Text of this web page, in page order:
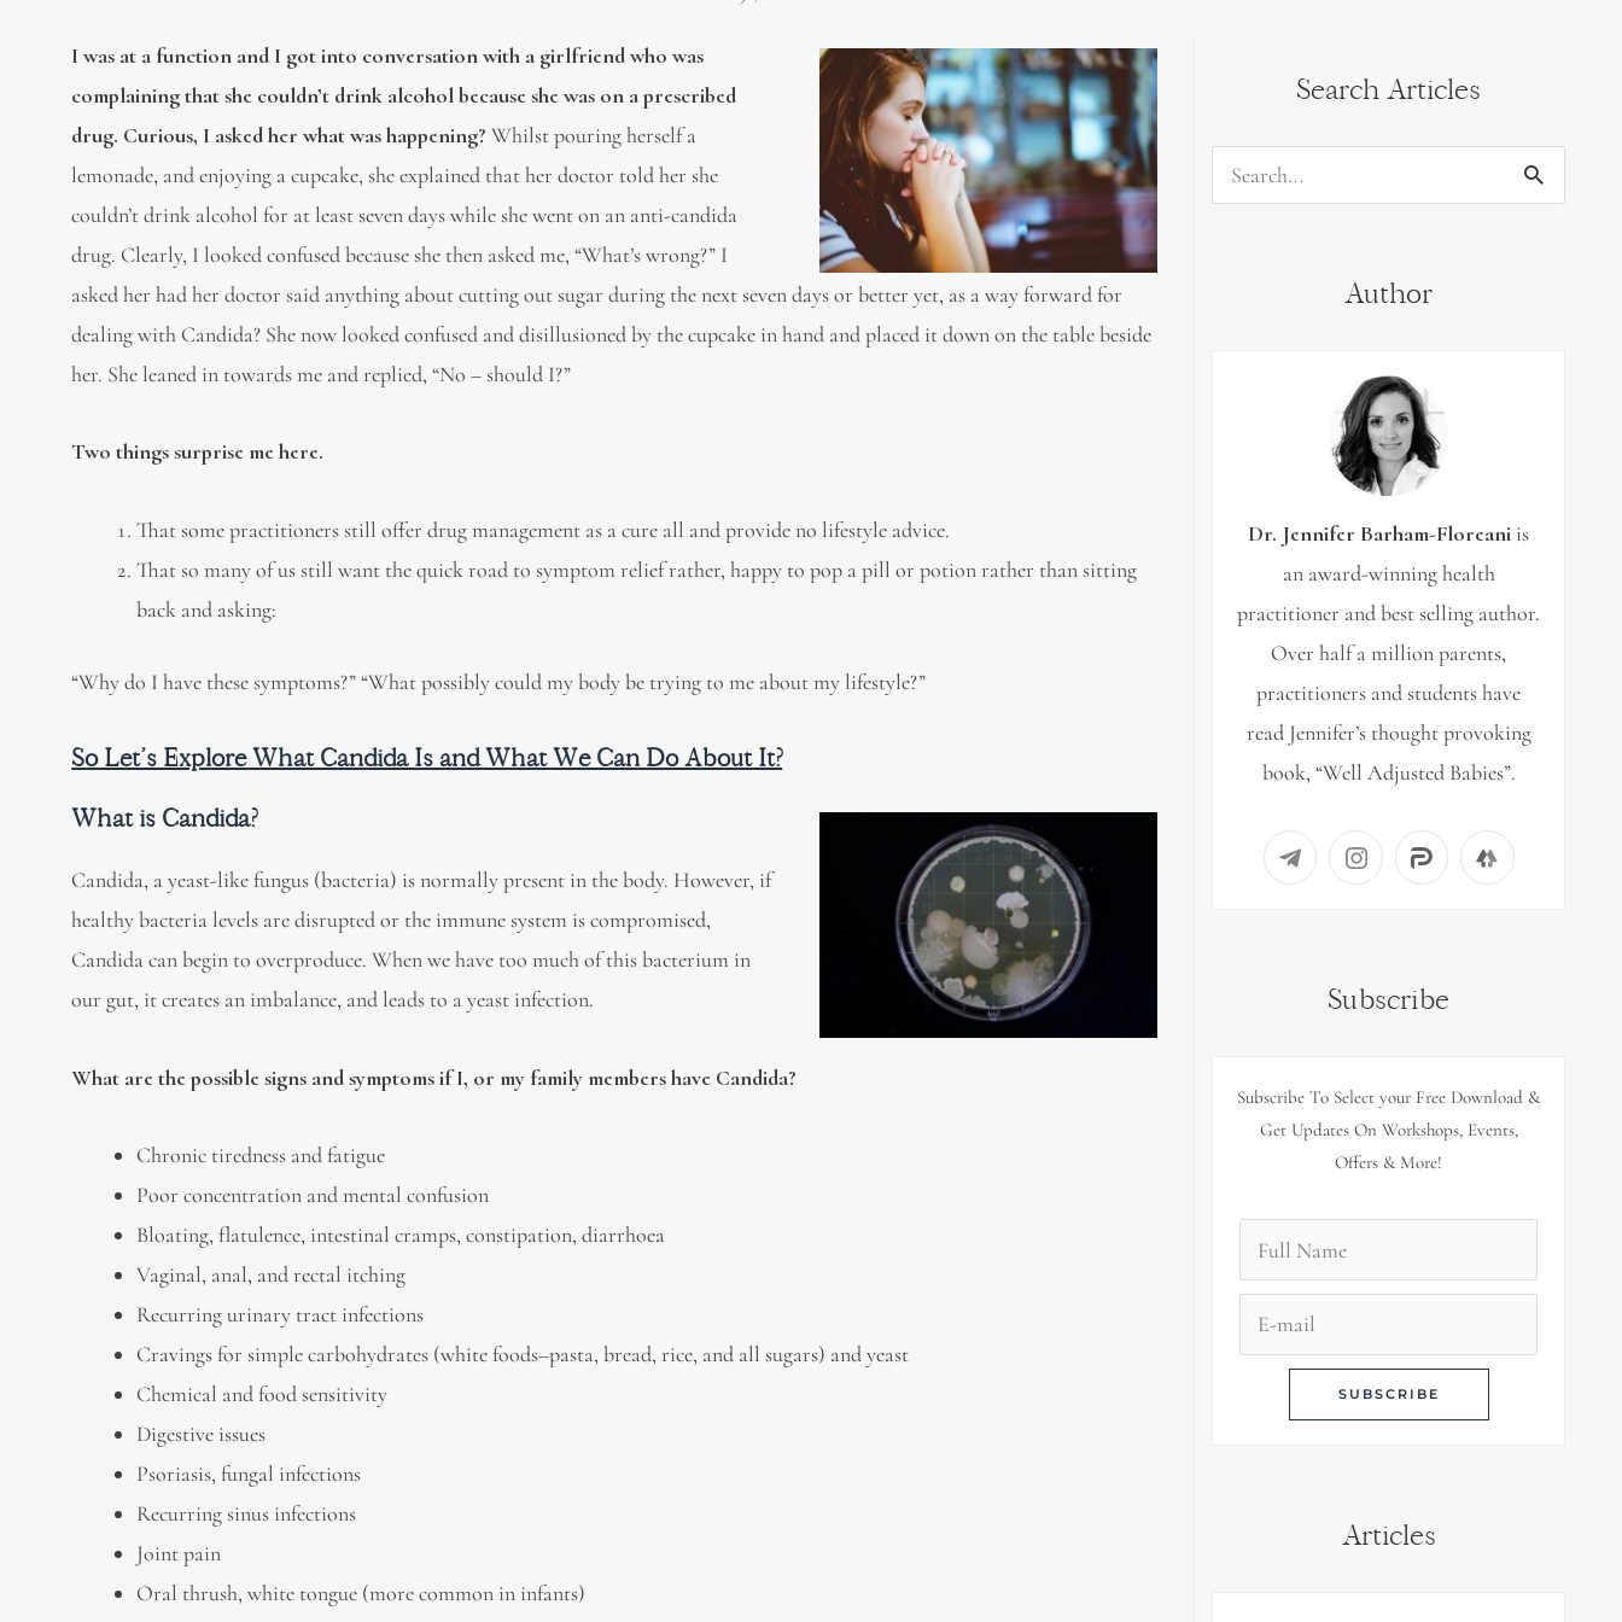
I was at a function and I got into conversation with a girlfriend who was
complaining that she couldn’t drink alcohol because she was on a prescribed
drug. Curious, I asked her what was happening? Whilst pouring herself a
lemonade, and enjoying a cupcake, she explained that her doctor told her she
couldn’t drink alcohol for at least seven days while she went on an anti-candida
drug. Clearly, I looked confused because she then asked me, “What’s wrong?” I
asked her had her doctor said anything about cutting out sugar during the next seven days or better yet, as a way forward for
dealing with Candida? She now looked confused and disillusioned by the cupcake in hand and placed it down on the table beside
her. She leaned in towards me and replied, “No – should I?”
Two things surprise me here.
That some practitioners still offer drug management as a cure all and provide no lifestyle advice.
That so many of us still want the quick road to symptom relief rather, happy to pop a pill or potion rather than sitting
back and asking:
“Why do I have these symptoms?” “What possibly could my body be trying to me about my lifestyle?”
So Let’s Explore What Candida Is and What We Can Do About It?
What is Candida?
Candida, a yeast-like fungus (bacteria) is normally present in the body. However, if
healthy bacteria levels are disrupted or the immune system is compromised,
Candida can begin to overproduce. When we have too much of this bacterium in
our gut, it creates an imbalance, and leads to a yeast infection.
What are the possible signs and symptoms if I, or my family members have Candida?
Chronic tiredness and fatigue
Poor concentration and mental confusion
Bloating, flatulence, intestinal cramps, constipation, diarrhoea
Vaginal, anal, and rectal itching
Recurring urinary tract infections
Cravings for simple carbohydrates (white foods–pasta, bread, rice, and all sugars) and yeast
Chemical and food sensitivity
Digestive issues
Psoriasis, fungal infections
Recurring sinus infections
Joint pain
Oral thrush, white tongue (more common in infants)
Search Articles
Search
Author
Dr. Jennifer Barham-Floreani is
an award-winning health
practitioner and best selling author.
Over half a million parents,
practitioners and students have
read Jennifer’s thought provoking
book, “Well Adjusted Babies”.
Subscribe
Subscribe To Select your Free Download &
Get Updates On Workshops, Events,
Offers & More!
Articles